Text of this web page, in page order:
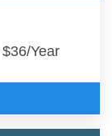
Year